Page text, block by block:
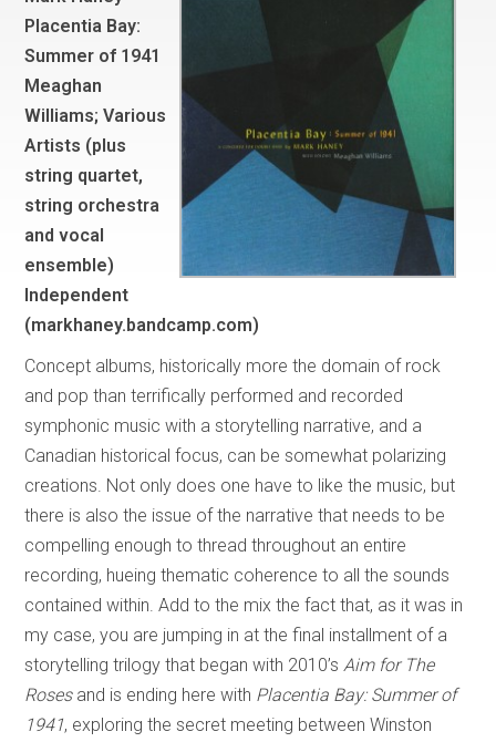
Placentia Bay:
Summer of 1941
Meaghan
Williams; Various
Artists (plus
string quartet,
string orchestra
and vocal
ensemble)
Independent
(markhaney.bandcamp.com)
Concept albums, historically more the domain of rock
and pop than terrifically performed and recorded
symphonic music with a storytelling narrative, and a
Canadian historical focus, can be somewhat polarizing
creations. Not only does one have to like the music, but
there is also the issue of the narrative that needs to be
compelling enough to thread throughout an entire
recording, hueing thematic coherence to all the sounds
contained within. Add to the mix the fact that, as it was in
my case, you are jumping in at the final installment of a
storytelling trilogy that began with 2010’s Aim for The
Rosesand is ending here with Placentia Bay: Summer of
1941, exploring the secret meeting between Winston